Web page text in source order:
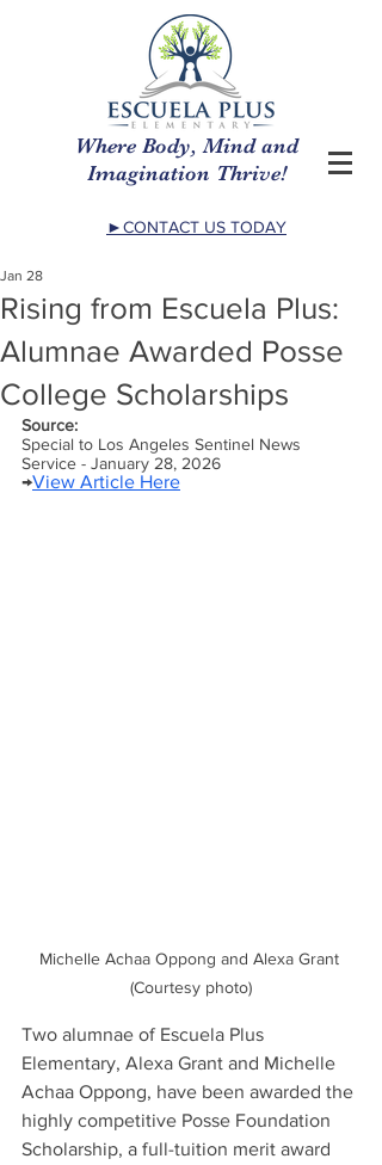
Where Body, Mind and
Imagination Thrive!
►CONTACT US TODAY
Rising from Escuela Plus:
Alumnae Awarded Posse
College Scholarships
Jan 28
Source:
Special to Los Angeles Sentinel News
Service - January 28, 2026
→View Article Here
Michelle Achaa Oppong and Alexa Grant
(Courtesy photo)
Two alumnae of Escuela Plus
Elementary, Alexa Grant and Michelle
Achaa Oppong, have been awarded the
highly competitive Posse Foundation
Scholarship, a full-tuition merit award